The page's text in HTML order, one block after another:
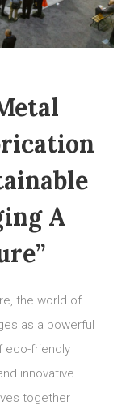
A
the world of
as a powerful
eco-friendly
innovative
together